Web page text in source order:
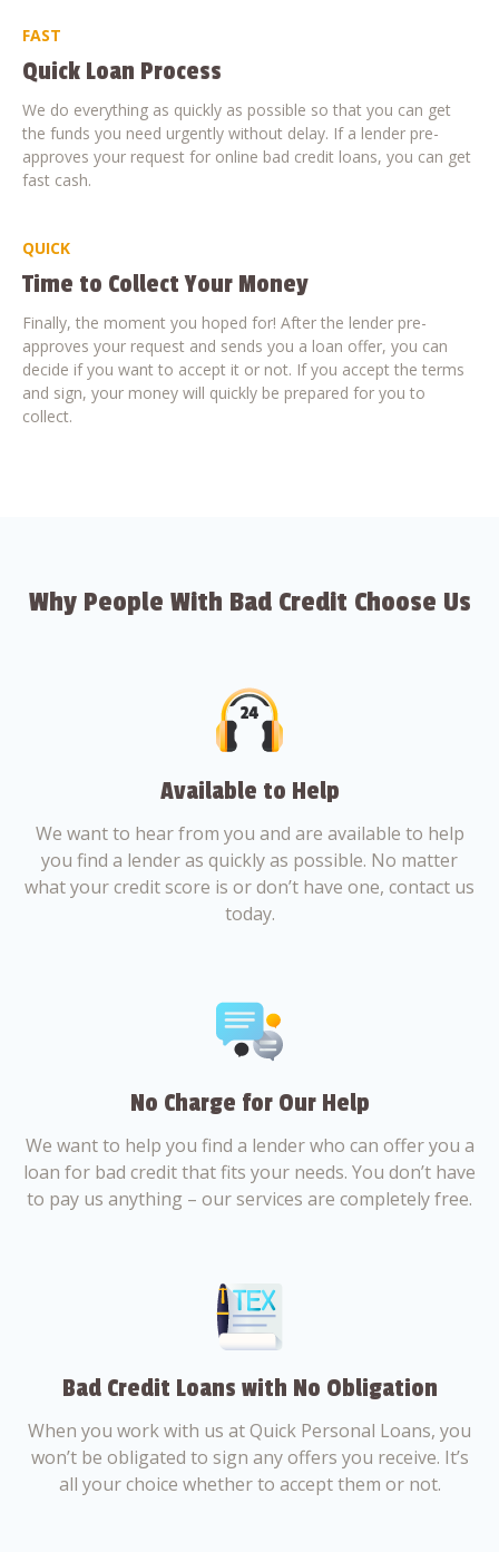
FAST
Quick Loan Process
We do everything as quickly as possible so that you can get
the funds you need urgently without delay. If a lender pre-
approves your request for online bad credit loans, you can get
fast cash.
QUICK
Time to Collect Your Money
Finally, the moment you hoped for! After the lender pre-
approves your request and sends you a loan offer, you can
decide if you want to accept it or not. If you accept the terms
and sign, your money will quickly be prepared for you to
collect.
Why People With Bad Credit Choose Us
Available to Help
We want to hear from you and are available to help
you find a lender as quickly as possible. No matter
what your credit score is or don’t have one, contact us
today.
No Charge for Our Help
We want to help you find a lender who can offer you a
loan for bad credit that fits your needs. You don’t have
to pay us anything – our services are completely free.
Bad Credit Loans with No Obligation
When you work with us at Quick Personal Loans, you
won’t be obligated to sign any offers you receive. It’s
all your choice whether to accept them or not.